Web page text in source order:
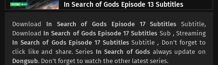
In Search of Gods Episode 13 Subtitles
In Search of Gods Episode 12 Subtitles
Eps 12 s-2 month ago
Download In Search of Gods Episode 17 Subtitles Subtitle,
Download In Search of Gods Episode 17 Subtitles Sub , Streaming
In Search of Gods Episode 17 Subtitles Subtitle , Don't forget to
click like and share. Series In Search of Gods always update on
Dongsub. Don't forget to watch the other latest series.